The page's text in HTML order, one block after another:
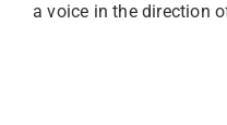
a voice in the direction